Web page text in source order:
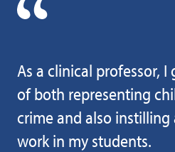
As a clinical professor,
of both representing
crime and also instilling
work in my students.